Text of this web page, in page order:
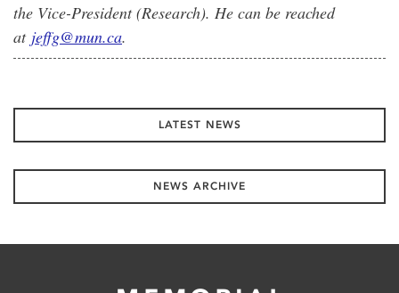
the Vice-President (Research). He can be reached
at jeffg@mun.ca.
LATEST NEWS
NEWS ARCHIVE